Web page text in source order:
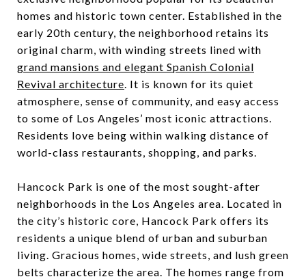
homes and historic town center. Established in the
early 20th century, the neighborhood retains its
original charm, with winding streets lined with
grand mansions and elegant Spanish Colonial
Revival architecture. It is known for its quiet
atmosphere, sense of community, and easy access
to some of Los Angeles’ most iconic attractions.
Residents love being within walking distance of
world-class restaurants, shopping, and parks.
Hancock Park is one of the most sought-after
neighborhoods in the Los Angeles area. Located in
the city’s historic core, Hancock Park offers its
residents a unique blend of urban and suburban
living. Gracious homes, wide streets, and lush green
belts characterize the area. The homes range from